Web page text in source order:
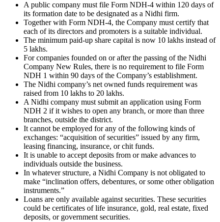
A public company must file Form NDH-4 within 120 days of
its formation date to be designated as a Nidhi firm.
Together with Form NDH-4, the Company must certify that
each of its directors and promoters is a suitable individual.
The minimum paid-up share capital is now 10 lakhs instead of
5 lakhs.
For companies founded on or after the passing of the Nidhi
Company New Rules, there is no requirement to file Form
NDH 1 within 90 days of the Company’s establishment.
The Nidhi company’s net owned funds requirement was
raised from 10 lakhs to 20 lakhs.
A Nidhi company must submit an application using Form
NDH 2 if it wishes to open any branch, or more than three
branches, outside the district.
It cannot be employed for any of the following kinds of
exchanges: “acquisition of securities” issued by any firm,
leasing financing, insurance, or chit funds.
It is unable to accept deposits from or make advances to
individuals outside the business.
In whatever structure, a Nidhi Company is not obligated to
make “inclination offers, debentures, or some other obligation
instruments.”
Loans are only available against securities. These securities
could be certificates of life insurance, gold, real estate, fixed
deposits, or government securities.